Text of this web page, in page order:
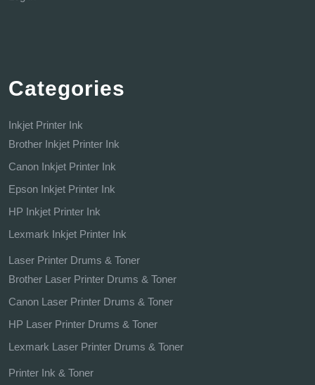
Categories
Inkjet Printer Ink
Brother Inkjet Printer Ink
Canon Inkjet Printer Ink
Epson Inkjet Printer Ink
HP Inkjet Printer Ink
Lexmark Inkjet Printer Ink
Laser Printer Drums & Toner
Brother Laser Printer Drums & Toner
Canon Laser Printer Drums & Toner
HP Laser Printer Drums & Toner
Lexmark Laser Printer Drums & Toner
Printer Ink & Toner